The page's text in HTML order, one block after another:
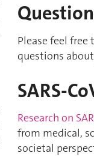
Please feel
questions
SARS-
Research on
from medical,
societal